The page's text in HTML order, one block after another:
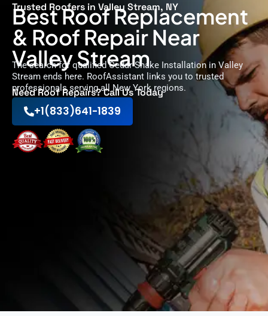
Trusted Roofers in Valley Stream, NY
Best Roof Replacement
& Roof Repair Near
Valley Stream
The search for qualified Cedar Shake Installation in Valley
Stream ends here. RoofAssistant links you to trusted
professionals serving all New York regions.
Need Roof Repairs? Call Us Today
+1(833)641-1839